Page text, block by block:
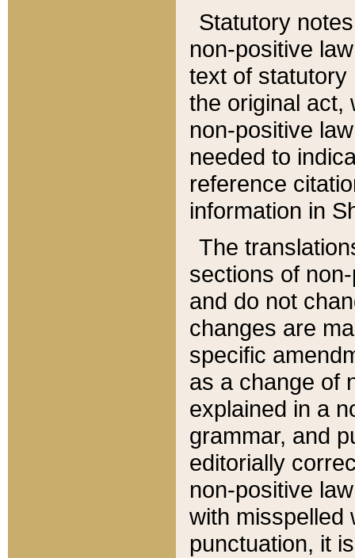
Statutory
non-positive
text of statutory
the original act,
non-positive
needed to
reference
information in
The
sections of
and do not
changes are
specific
as a change of
explained in a
grammar, and
editorially
non-positive
with misspelled
punctuation, it